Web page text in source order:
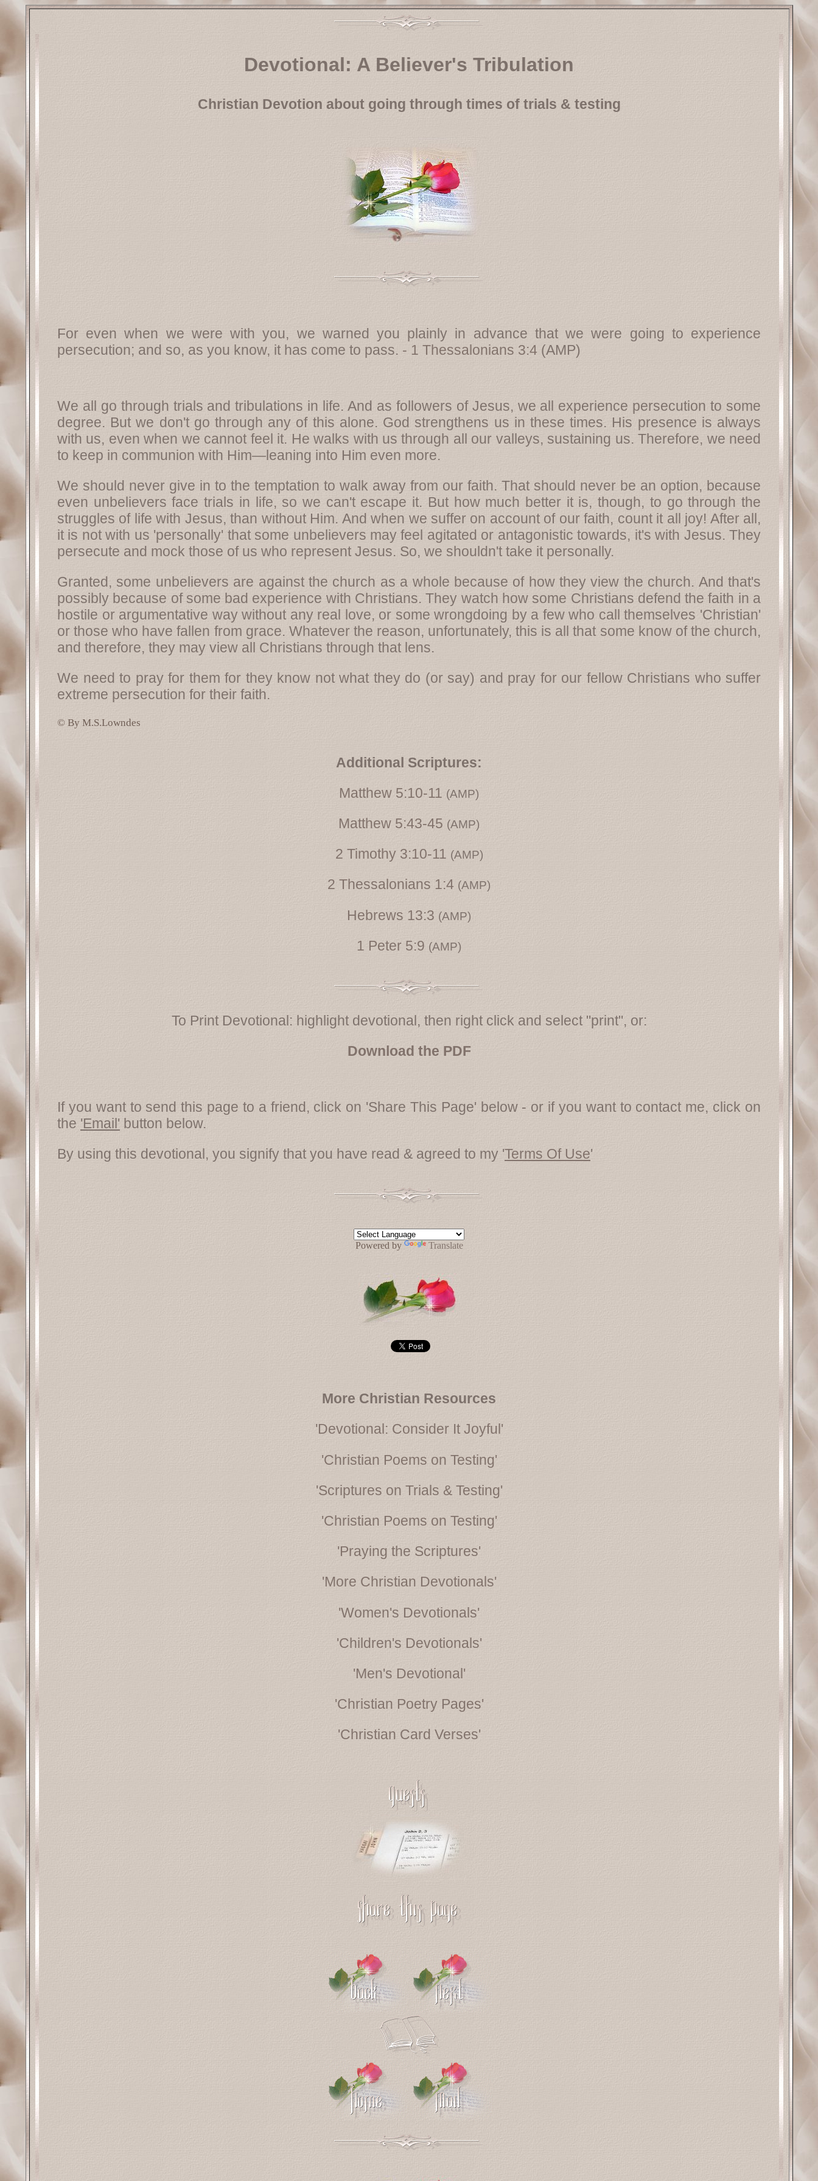
Devotional: A Believer's Tribulation
Christian Devotion about going through times of trials & testing
For even when we were with you, we warned you plainly in advance that we were going to experience
persecution; and so, as you know, it has come to pass. - 1 Thessalonians 3:4 (AMP)
We all go through trials and tribulations in life. And as followers of Jesus, we all experience persecution to some
degree. But we don't go through any of this alone. God strengthens us in these times. His presence is always
with us, even when we cannot feel it. He walks with us through all our valleys, sustaining us. Therefore, we need
to keep in communion with Him—leaning into Him even more.
We should never give in to the temptation to walk away from our faith. That should never be an option, because
even unbelievers face trials in life, so we can't escape it. But how much better it is, though, to go through the
struggles of life with Jesus, than without Him. And when we suffer on account of our faith, count it all joy! After all,
it is not with us 'personally' that some unbelievers may feel agitated or antagonistic towards, it's with Jesus. They
persecute and mock those of us who represent Jesus. So, we shouldn't take it personally.
Granted, some unbelievers are against the church as a whole because of how they view the church. And that's
possibly because of some bad experience with Christians. They watch how some Christians defend the faith in a
hostile or argumentative way without any real love, or some wrongdoing by a few who call themselves 'Christian'
or those who have fallen from grace. Whatever the reason, unfortunately, this is all that some know of the church,
and therefore, they may view all Christians through that lens.
We need to pray for them for they know not what they do (or say) and pray for our fellow Christians who suffer
extreme persecution for their faith.
© By M.S.Lowndes
Additional Scriptures:
Matthew 5:10-11 (AMP)
Matthew 5:43-45 (AMP)
2 Timothy 3:10-11 (AMP)
2 Thessalonians 1:4 (AMP)
Hebrews 13:3 (AMP)
1 Peter 5:9 (AMP)
To Print Devotional: highlight devotional, then right click and select "print", or:
Download the PDF
If you want to send this page to a friend, click on 'Share This Page' below - or if you want to contact me, click on
the 'Email' button below.
By using this devotional, you signify that you have read & agreed to my 'Terms Of Use'
Powered by Translate
More Christian Resources
'Devotional: Consider It Joyful'
'Christian Poems on Testing'
'Scriptures on Trials & Testing'
'Christian Poems on Testing'
'Praying the Scriptures'
'More Christian Devotionals'
'Women's Devotionals'
'Children's Devotionals'
'Men's Devotional'
'Christian Poetry Pages'
'Christian Card Verses'